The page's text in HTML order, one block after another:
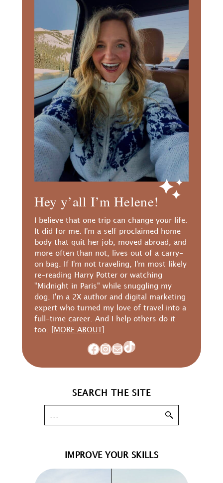
Hey y’all I’m Helene!
I believe that one trip can change your life.
It did for me. I'm a self proclaimed home
body that quit her job, moved abroad, and
more often than not, lives out of a carry-
on bag. If I'm not traveling, I'm most likely
re-reading Harry Potter or watching
"Midnight in Paris" while snuggling my
dog. I'm a 2X author and digital marketing
expert who turned my love of travel into a
full-time career. And I help others do it
too.
[MORE ABOUT]
Facebook
Instagram
MailTikTok
SEARCH THE SITE
IMPROVE YOUR SKILLS